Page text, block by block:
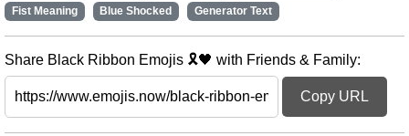
Fist Meaning
Blue Shocked Generator Text
Share Black Ribbon Emojis 🎗️🖤 with Friends & Family:
Copy URL